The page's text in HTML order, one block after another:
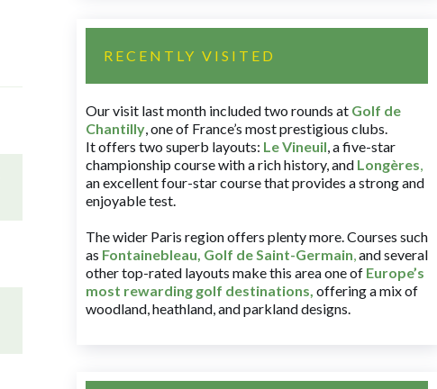
RECENTLY VISITED
Our visit last month included two rounds at Golf de
Chantilly, one of France’s most prestigious clubs.
It offers two superb layouts: Le Vineuil, a five-star
championship course with a rich history, and Longères,
an excellent four-star course that provides a strong and
enjoyable test.
The wider Paris region offers plenty more. Courses such
as Fontainebleau, Golf de Saint-Germain,and several
other top-rated layouts make this area one of Europe’s
most rewarding golf destinations, offering a mix of
woodland, heathland, and parkland designs.